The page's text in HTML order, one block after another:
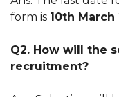
form is 10th March
Q2. How will the
recruitment?